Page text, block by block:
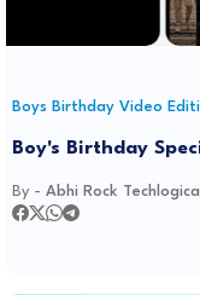
Boys Birthday Video
Boy's Birthday
By - Abhi Rock Techlogical